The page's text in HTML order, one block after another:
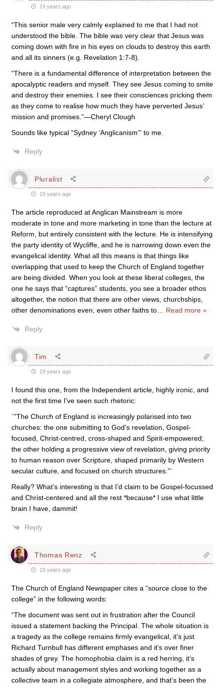
19 years ago
“This senior male very calmly explained to me that I had not
understood the bible. The bible was very clear that Jesus was
coming down with fire in his eyes on clouds to destroy this earth
and all its sinners (e.g. Revelation 1:7-8).
“There is a fundamental difference of interpretation between the
apocalyptic readers and myself. They see Jesus coming to smite
and destroy their enemies. I see their consciences pricking them
as they come to realise how much they have perverted Jesus’
mission and promises.”—Cheryl Clough
Sounds like typical “Sydney ‘Anglicanism’” to me.
Reply
Pluralist
19 years ago
The article reproduced at Anglican Mainstream is more
moderate in tone and more marketing in tone than the lecture at
Reform, but entirely consistent with the lecture. He is intensifying
the party identity of Wycliffe, and he is narrowing down even the
evangelical identity. What all this means is that things like
overlapping that used to keep the Church of England together
are being divided. When you look at these liberal colleges, the
one he says that “captures” students, you see a broader ethos
altogether, the notion that there are other views, churchships,
other denominations even, even other faiths to
Read more »
Reply
Tim
19 years ago
I found this one, from the Independent article, highly ironic, and
not the first time I’ve seen such rhetoric:
`”The Church of England is increasingly polarised into two
churches: the one submitting to God’s revelation, Gospel-
focused, Christ-centred, cross-shaped and Spirit-empowered;
the other holding a progressive view of revelation, giving priority
to human reason over Scripture, shaped primarily by Western
secular culture, and focused on church structures.”‘
Really? What’s interesting is that I’d claim to be Gospel-focussed
and Christ-centered and all the rest *because* I use what little
brain I have, dammit!
Reply
Thomas Renz
19 years ago
The Church of England Newspaper cites a “source close to the
college” in the following words:
“The document was sent out in frustration after the Council
issued a statement backing the Principal. The whole situation is
a tragedy as the college remains firmly evangelical, it’s just
Richard Turnbull has different emphases and it’s over finer
shades of grey. The homophobia claim is a red herring, it’s
actually about management styles and working together as a
collective team in a collegiate atmosphere, and that’s been the